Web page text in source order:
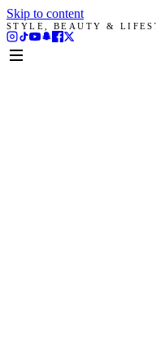
Skip to content
STYLE, BEAUTY &